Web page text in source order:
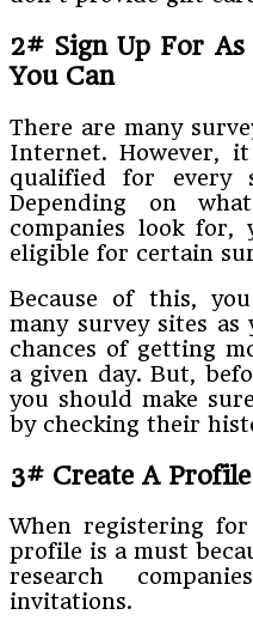
2# Sign Up For As
You Can
There are many
Internet. However, it
qualified for every
Depending on
companies look
eligible for certain
Because of this,
many survey sites
chances of getting
a given day. But,
you should make
by checking their
3# Create A
When registering
profile is a must
research
invitations.